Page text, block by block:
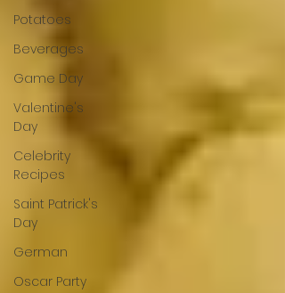
Potatoes
Beverages
Game Day
Valentine's
Day
Celebrity
Recipes
Saint Patrick's
Day
German
Oscar Party